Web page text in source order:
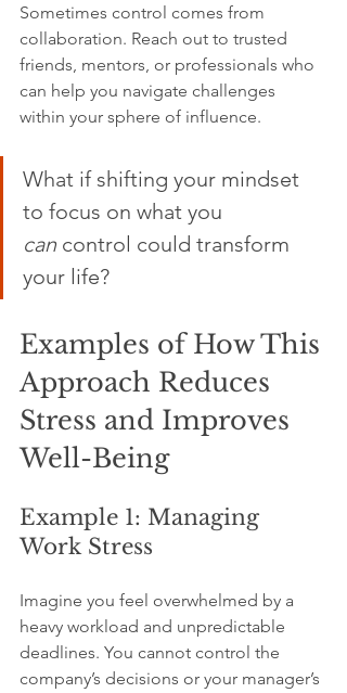
Sometimes control comes from
collaboration. Reach out to trusted
friends, mentors, or professionals who
can help you navigate challenges
within your sphere of influence.
What if shifting your mindset
to focus on what you
can control could transform
your life?
Examples of How This
Approach Reduces
Stress and Improves
Well-Being
Example 1: Managing
Work Stress
Imagine you feel overwhelmed by a
heavy workload and unpredictable
deadlines. You cannot control the
company’s decisions or your manager’s